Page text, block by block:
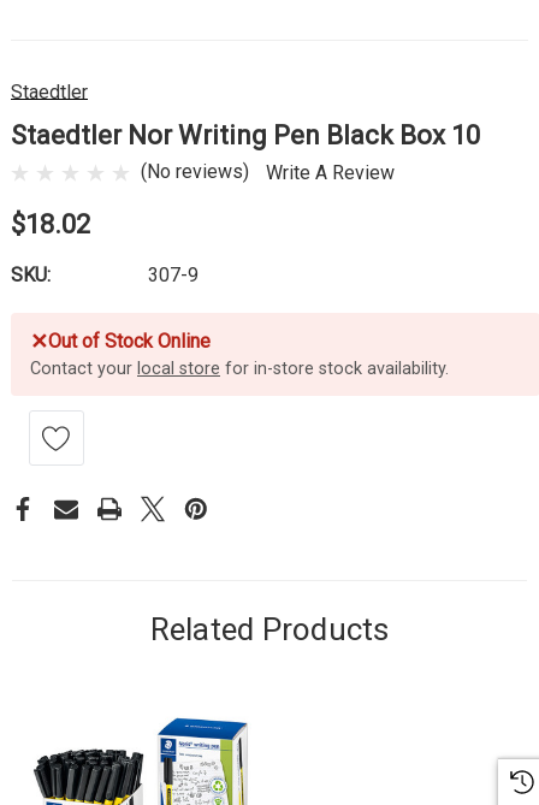
Staedtler
Staedtler Nor Writing Pen Black Box 10
(No reviews) Write A Review
$18.02
SKU: 307-9
✕Out of Stock Online
Contact your local store for in-store stock availability.
Related Products